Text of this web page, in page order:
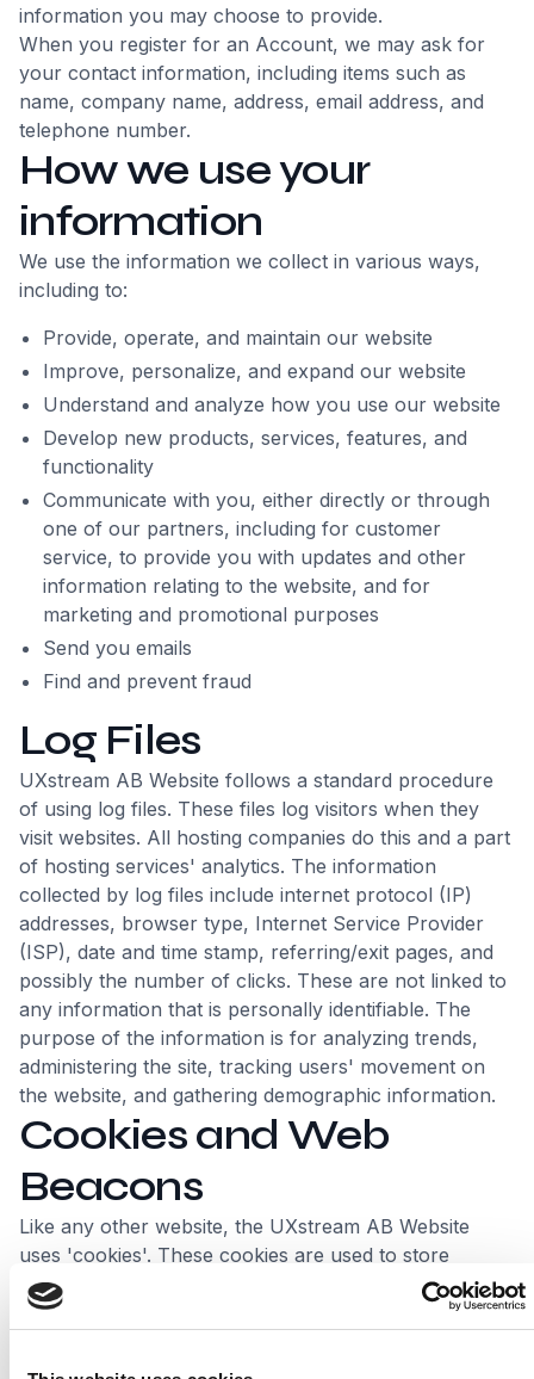
information you may choose to provide.
When you register for an Account, we may ask for
your contact information, including items such as
name, company name, address, email address, and
telephone number.
How we use your
information
We use the information we collect in various ways,
including to:
Provide, operate, and maintain our website
Improve, personalize, and expand our website
Understand and analyze how you use our website
Develop new products, services, features, and
functionality
Communicate with you, either directly or through
one of our partners, including for customer
service, to provide you with updates and other
information relating to the website, and for
marketing and promotional purposes
Send you emails
Find and prevent fraud
Log Files
UXstream AB Website follows a standard procedure
of using log files. These files log visitors when they
visit websites. All hosting companies do this and a part
of hosting services' analytics. The information
collected by log files include internet protocol (IP)
addresses, browser type, Internet Service Provider
(ISP), date and time stamp, referring/exit pages, and
possibly the number of clicks. These are not linked to
any information that is personally identifiable. The
purpose of the information is for analyzing trends,
administering the site, tracking users' movement on
the website, and gathering demographic information.
Cookies and Web
Beacons
Like any other website, the UXstream AB Website
uses 'cookies'. These cookies are used to store
information including visitors' preferences, and the
pages on the website that the visitor accessed or
experience by customizing our web page content